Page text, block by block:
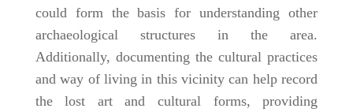
could form the basis for understanding other
archaeological structures in the area.
Additionally, documenting the cultural practices
and way of living in this vicinity can help record
the lost art and cultural forms, providing